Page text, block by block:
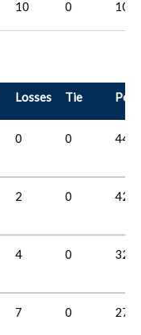
10 0 10
Losses Tie
0 0 44
2 0 42
4 0 32
7 0 27